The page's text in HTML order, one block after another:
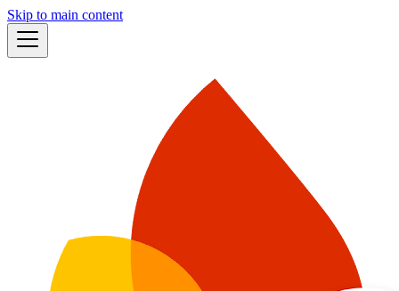
Skip to main content